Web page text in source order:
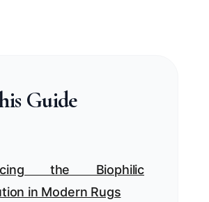
Guide
the Biophilic
in Modern Rugs